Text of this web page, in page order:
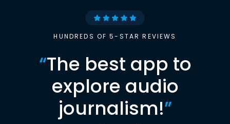
HUNDREDS OF 5-STAR REVIEWS
“The best app to
explore audio
journalism!”